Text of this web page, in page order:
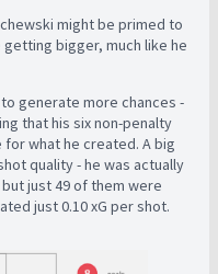
might be primed to
bigger, much like he
generate more chances -
that his six non-penalty
what he created. A big
quality - he was actually
just 49 of them were
just 0.10 xG per shot.